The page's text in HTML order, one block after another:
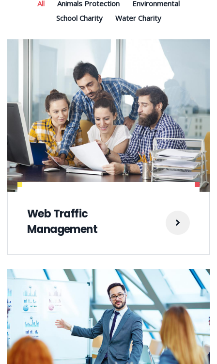
All Animals Protection
Environmental
School Charity
Water Charity
Web Traffic
Management